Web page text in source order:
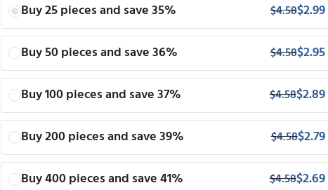
Buy 25 pieces and save 35% $4.58$2.99
Buy 50 pieces and save 36% $4.58$2.95
Buy 100 pieces and save 37% $4.58$2.89
Buy 200 pieces and save 39% $4.58$2.79
Buy 400 pieces and save 41% $4.58$2.69